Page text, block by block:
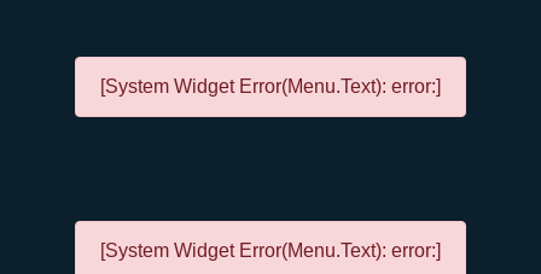
[System Widget Error(Menu.Text): error:]
[System Widget Error(Menu.Text): error:]